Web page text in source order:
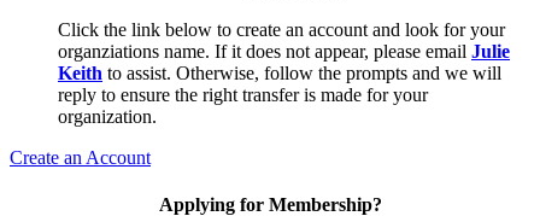
Click the link below to create an account and look for your
organziations name. If it does not appear, please email Julie
Keith to assist. Otherwise, follow the prompts and we will
reply to ensure the right transfer is made for your
organization.
Create an Account
Applying for Membership?